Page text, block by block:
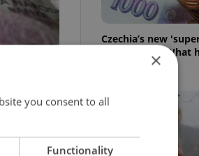
Czechia’s new
starts today: What
×
you consent to all
Functionality